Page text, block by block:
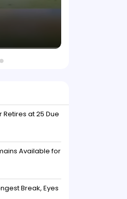
Retires at 25 Due
Available for
Break, Eyes